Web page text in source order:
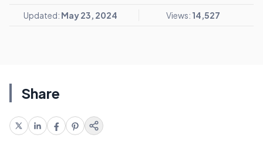
Updated: May 23, 2024 Views: 14,527
Share